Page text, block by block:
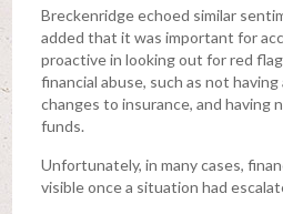
Breckenridge echoed similar
added that it was important for
proactive in looking out for red
financial abuse, such as not
changes to insurance, and having
funds.
Unfortunately, in many cases,
visible once a situation had